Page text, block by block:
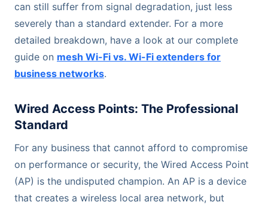
can still suffer from signal degradation, just less
severely than a standard extender. For a more
detailed breakdown, have a look at our complete
guide on mesh Wi-Fi vs. Wi-Fi extenders for
business networks.
Wired Access Points: The Professional
Standard
For any business that cannot afford to compromise
on performance or security, the Wired Access Point
(AP) is the undisputed champion. An AP is a device
that creates a wireless local area network, but